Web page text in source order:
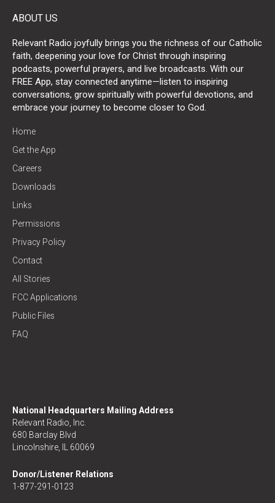
ABOUT US
Relevant Radio joyfully brings you the richness of our Catholic
faith, deepening your love for Christ through inspiring
podcasts, powerful prayers, and live broadcasts. With our
FREE App, stay connected anytime—listen to inspiring
conversations, grow spiritually with powerful devotions, and
embrace your journey to become closer to God.
Home
Get the App
Careers
Downloads
Links
Permissions
Privacy Policy
Contact
All Stories
FCC Applications
Public Files
FAQ
National Headquarters Mailing Address
Relevant Radio, Inc.
680 Barclay Blvd
Lincolnshire, IL 60069
Donor/Listener Relations
1-877-291-0123